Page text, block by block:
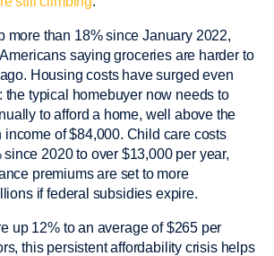
more than 18% since January 2022,
saying groceries are harder to
Housing costs have surged even
the typical homebuyer now needs to
to afford a home, well above the
income of $84,000. Child care costs
2020 to over $13,000 per year,
premiums are set to more
if federal subsidies expire.
up 12% to an average of $265 per
this persistent affordability crisis helps